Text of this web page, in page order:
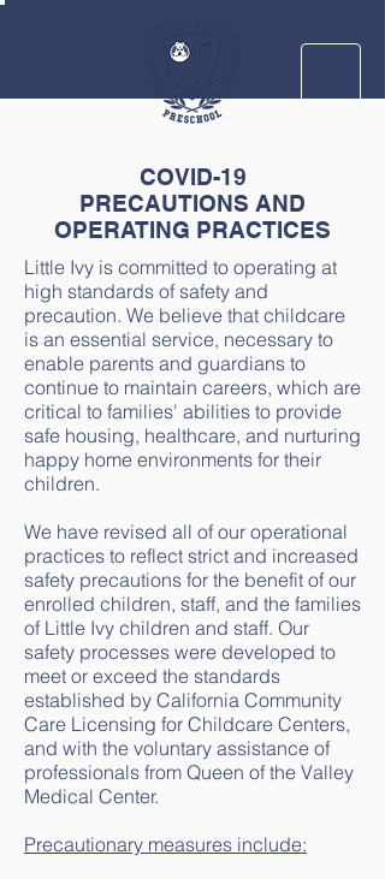
COVID-19
PRECAUTIONS AND
OPERATING PRACTICES
Little Ivy is committed to operating at
high standards of safety and
precaution. We believe that childcare
is an essential service, necessary to
enable parents and guardians to
continue to maintain careers, which are
critical to families' abilities to provide
safe housing, healthcare, and nurturing
happy home environments for their
children.
We have revised all of our operational
practices to reflect strict and increased
safety precautions for the benefit of our
enrolled children, staff, and the families
of Little Ivy children and staff. Our
safety processes were developed to
meet or exceed the standards
established by California Community
Care Licensing for Childcare Centers,
and with the voluntary assistance of
professionals from Queen of the Valley
Medical Center.
Precautionary measures include: